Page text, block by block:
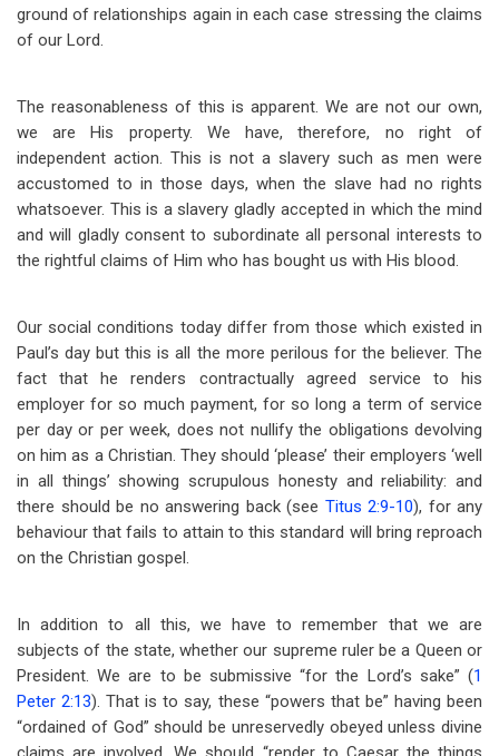
ground of relationships again in each case stressing the claims
of our Lord.
The reasonableness of this is apparent. We are not our own,
we are His property. We have, therefore, no right of
independent action. This is not a slavery such as men were
accustomed to in those days, when the slave had no rights
whatsoever. This is a slavery gladly accepted in which the mind
and will gladly consent to subordinate all personal interests to
the rightful claims of Him who has bought us with His blood.
Our social conditions today differ from those which existed in
Paul’s day but this is all the more perilous for the believer. The
fact that he renders contractually agreed service to his
employer for so much payment, for so long a term of service
per day or per week, does not nullify the obligations devolving
on him as a Christian. They should ‘please’ their employers ‘well
in all things’ showing scrupulous honesty and reliability: and
there should be no answering back (see Titus 2:9-10), for any
behaviour that fails to attain to this standard will bring reproach
on the Christian gospel.
In addition to all this, we have to remember that we are
subjects of the state, whether our supreme ruler be a Queen or
President. We are to be submissive “for the Lord’s sake” (1
Peter 2:13). That is to say, these “powers that be” having been
“ordained of God” should be unreservedly obeyed unless divine